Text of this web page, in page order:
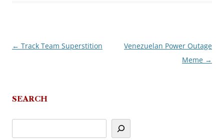
Post
← Track Team Superstition
Venezuelan Power Outage
Meme →
SEARCH